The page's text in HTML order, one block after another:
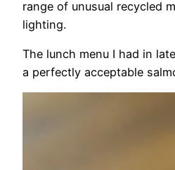
range of unusual recycled
lighting.
The lunch menu I had in
a perfectly acceptable